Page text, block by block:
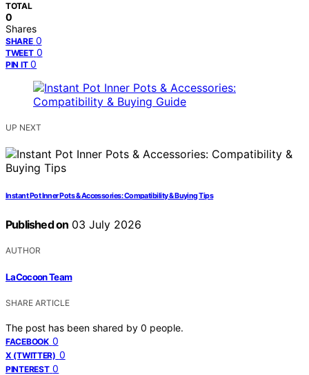
TOTAL
0
Shares
SHARE 0
TWEET 0
PIN IT 0
UP NEXT
Instant Pot Inner Pots & Accessories: Compatibility & Buying Tips
Published on 03 July 2026
AUTHOR
LaCocoon Team
SHARE ARTICLE
The post has been shared by 0 people.
FACEBOOK 0
X (TWITTER) 0
PINTEREST 0